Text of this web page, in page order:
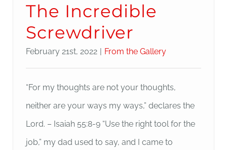
The Incredible
Screwdriver
February 21st, 2022 | From the Gallery
“For my thoughts are not your thoughts,
neither are your ways my ways,” declares the
Lord. – Isaiah 55:8-9 “Use the right tool for the
job,” my dad used to say, and I came to